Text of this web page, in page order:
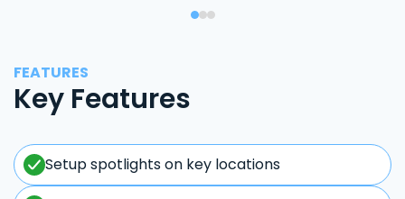
FEATURES
Key Features
Setup spotlights on key locations